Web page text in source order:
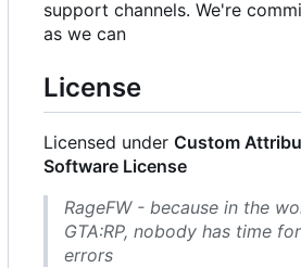
support channels. We're
as we can
License
Licensed under Custom
Software License
RageFW - because in the
GTA:RP, nobody has time
errors